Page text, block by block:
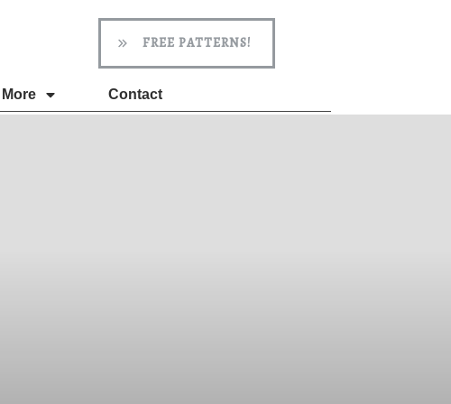
FREE PATTERNS!
Contact